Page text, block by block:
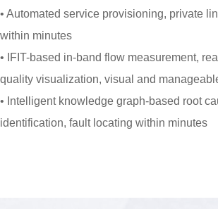
• Automated service provisioning, private
within minutes
• IFIT-based in-band flow measurement,
quality visualization, visual and
• Intelligent knowledge graph-based root
identification, fault locating within minutes